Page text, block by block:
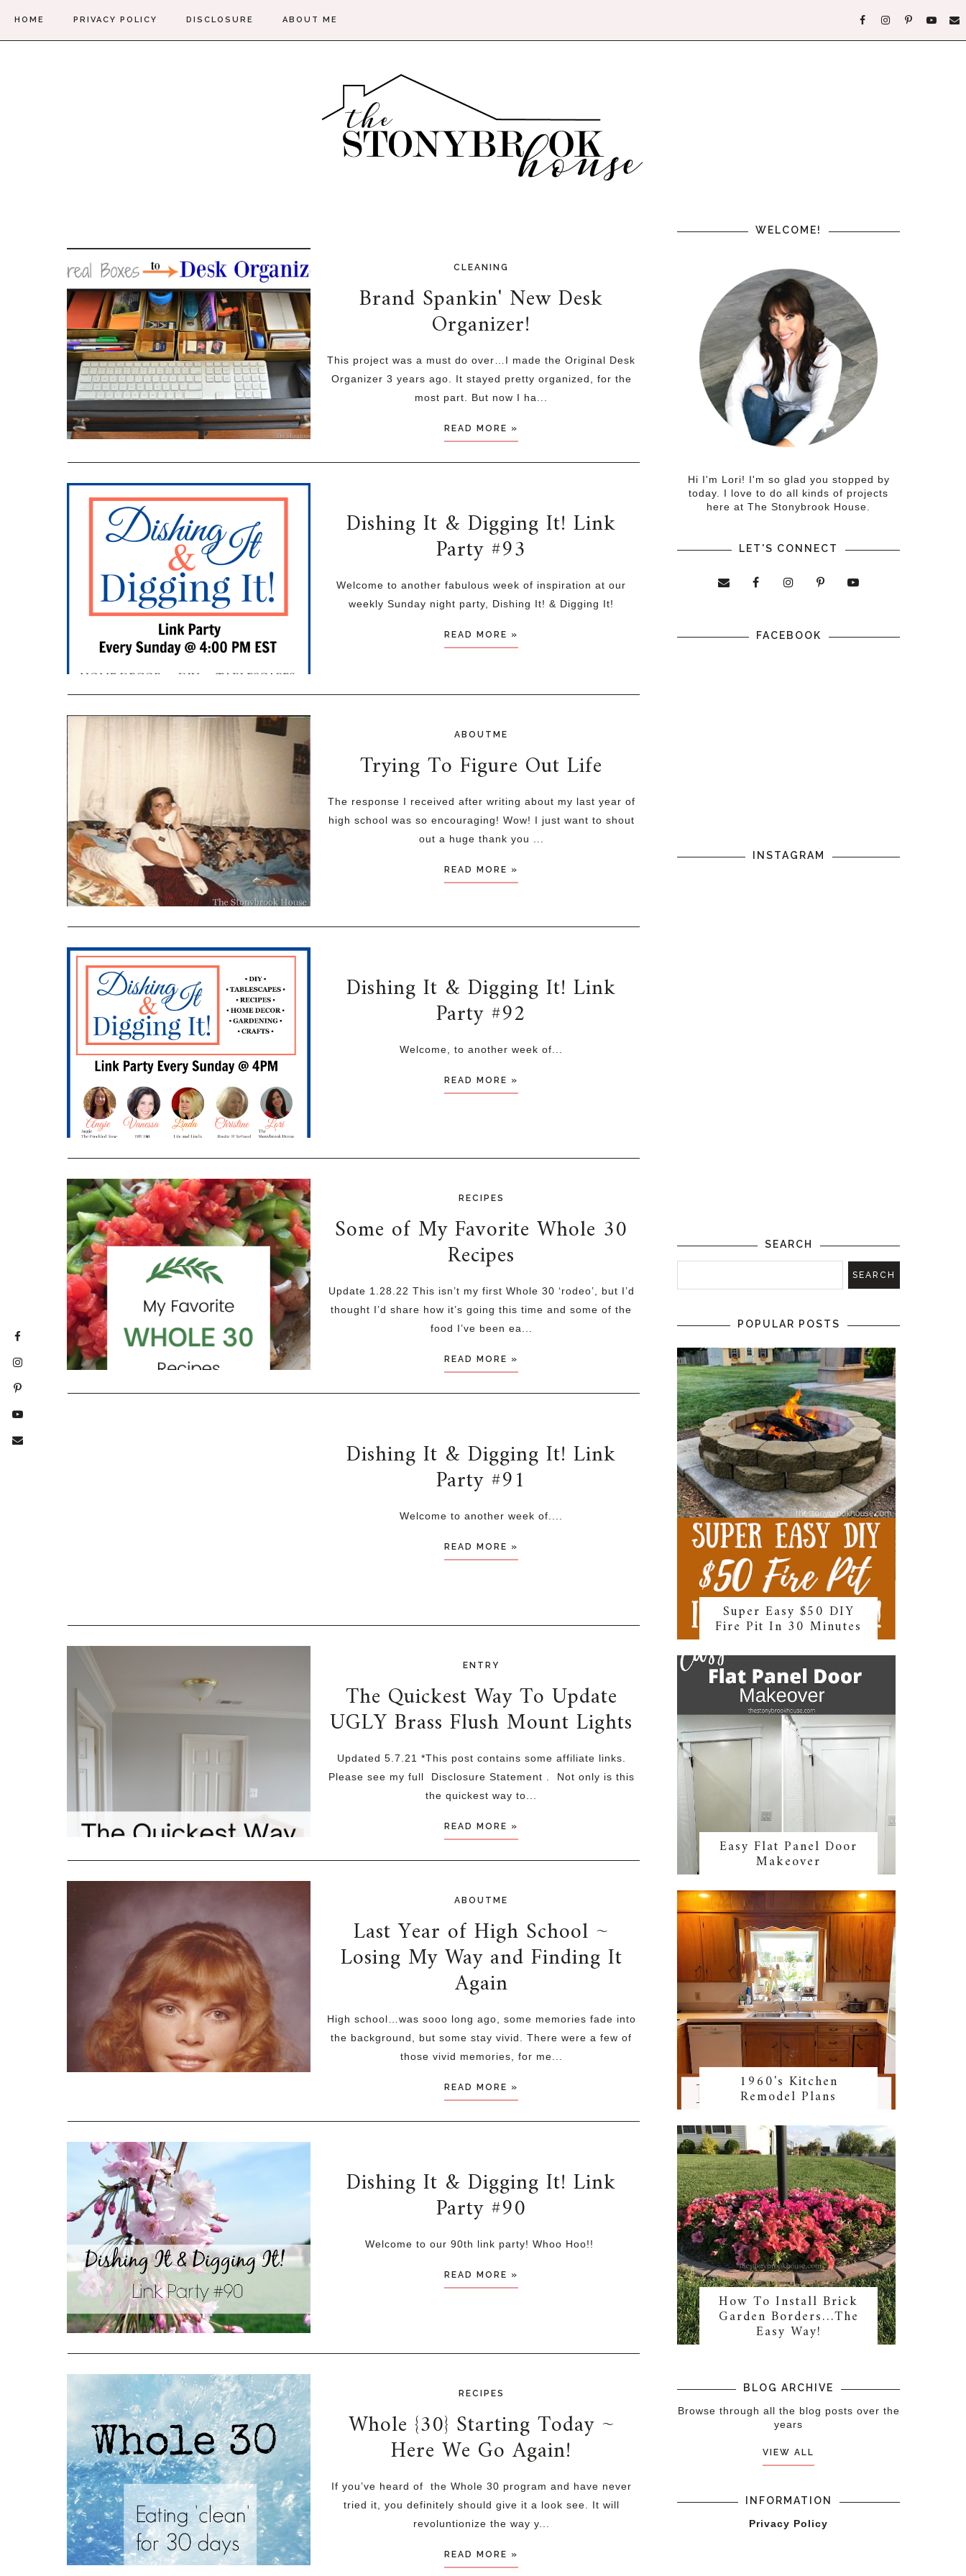
HOME PRIVACY POLICY DISCLOSURE ABOUT ME
CLEANING
Brand Spankin' New Desk
Organizer!
This project was a must do over…I made the Original Desk
Organizer 3 years ago. It stayed pretty organized, for the
most part. But now I ha...
READ MORE »
Dishing It & Digging It! Link
Party #93
Welcome to another fabulous week of inspiration at our
weekly Sunday night party, Dishing It! & Digging It!
READ MORE »
ABOUTME
Trying To Figure Out Life
The response I received after writing about my last year of
high school was so encouraging! Wow! I just want to shout
out a huge thank you ...
READ MORE »
Dishing It & Digging It! Link
Party #92
Welcome, to another week of...
READ MORE »
RECIPES
Some of My Favorite Whole 30
Recipes
Update 1.28.22 This isn’t my first Whole 30 ‘rodeo’, but I’d
thought I’d share how it’s going this time and some of the
food I’ve been ea...
READ MORE »
Dishing It & Digging It! Link
Party #91
Welcome to another week of....
READ MORE »
ENTRY
The Quickest Way To Update
UGLY Brass Flush Mount Lights
Updated 5.7.21 *This post contains some affiliate links.
Please see my full Disclosure Statement . Not only is this
the quickest way to...
READ MORE »
ABOUTME
Last Year of High School ~
Losing My Way and Finding It
Again
High school…was sooo long ago, some memories fade into
the background, but some stay vivid. There were a few of
those vivid memories, for me...
READ MORE »
Dishing It & Digging It! Link
Party #90
Welcome to our 90th link party! Whoo Hoo!!
READ MORE »
RECIPES
Whole {30} Starting Today ~
Here We Go Again!
If you’ve heard of the Whole 30 program and have never
tried it, you definitely should give it a look see. It will
revoluntionize the way y...
READ MORE »
WELCOME!
Hi I'm Lori! I'm so glad you stopped by
today. I love to do all kinds of projects
here at The Stonybrook House.
LET'S CONNECT
FACEBOOK
INSTAGRAM
SEARCH
POPULAR POSTS
Super Easy $50 DIY
Fire Pit In 30 Minutes
Easy Flat Panel Door
Makeover
1960's Kitchen
Remodel Plans
How To Install Brick
Garden Borders…The
Easy Way!
BLOG ARCHIVE
Browse through all the blog posts over the
years
VIEW ALL
INFORMATION
Privacy Policy